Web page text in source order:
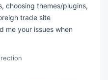
choosing themes/plugins,
trade site
me your issues when